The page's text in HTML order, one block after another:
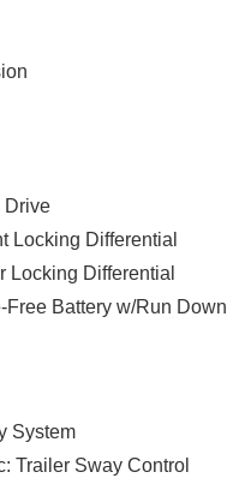
Drive
Locking Differential
Locking Differential
Battery w/Run Down
System
Trailer Sway Control